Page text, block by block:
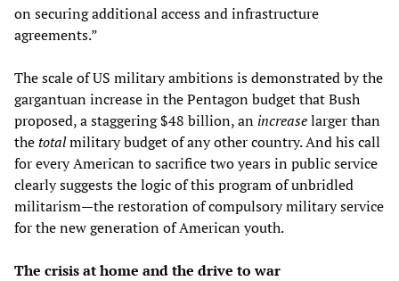
on securing additional access and infrastructure
agreements.”
The scale of US military ambitions is demonstrated by the
gargantuan increase in the Pentagon budget that Bush
proposed, a staggering $48 billion, an increaselarger than
thetotalmilitary budget of any other country. And his call
for every American to sacrifice two years in public service
clearly suggests the logic of this program of unbridled
militarism—the restoration of compulsory military service
for the new generation of American youth.
The crisis at home and the drive to war